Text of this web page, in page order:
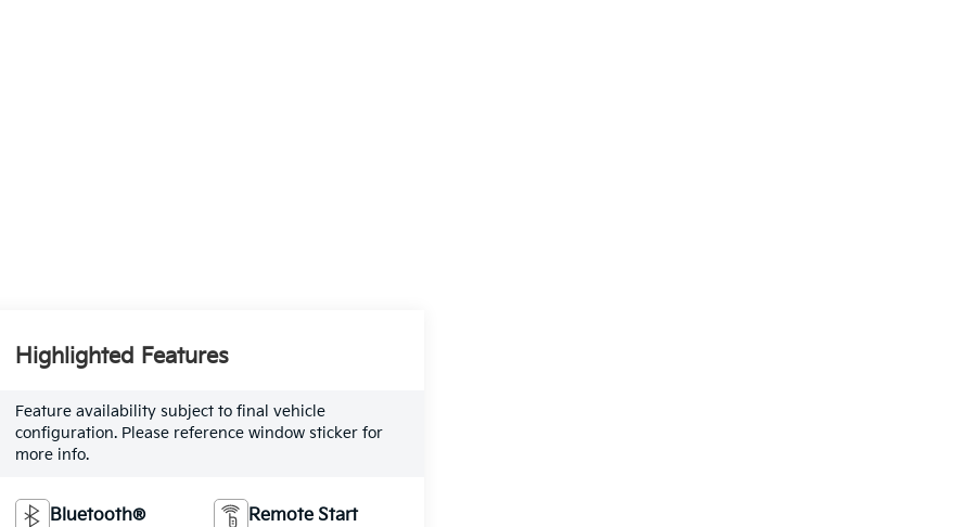
Highlighted Features
Feature availability subject to final vehicle
configuration. Please reference window sticker for
more info.
Bluetooth® Remote Start